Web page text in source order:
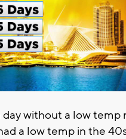
without a low
a low temp in the